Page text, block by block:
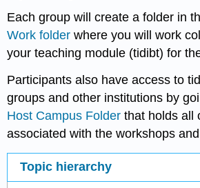
Each group will create a folder in
Work folder where you will work
your teaching module (tidibt) for
Participants also have access to
groups and other institutions by
Host Campus Folderthat holds all
associated with the workshops
Topic hierarchy